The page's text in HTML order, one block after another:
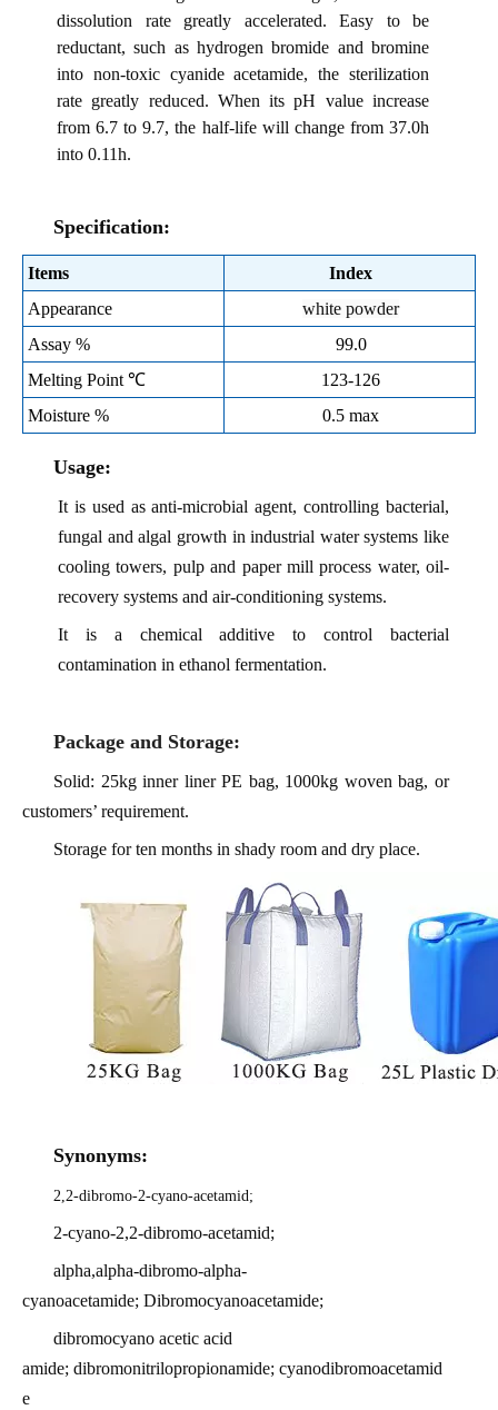
dissolution rate greatly accelerated. Easy to be
reductant, such as hydrogen bromide and bromine
into non-toxic cyanide acetamide, the sterilization
rate greatly reduced. When its pH value increase
from 6.7 to 9.7, the half-life will change from 37.0h
into 0.11h.
Specification:
Items
Index
Appearance
white powder
Assay %
99.0
Melting Point ℃
123-126
Moisture %
0.5 max
Usage:
It is used as anti-microbial agent, controlling bacterial,
fungal and algal growth in industrial water systems like
cooling towers, pulp and paper mill process water, oil-
recovery systems and air-conditioning systems.
It is a chemical additive to control bacterial
contamination in ethanol fermentation.
Package and Storage:
Solid: 25kg inner liner PE bag, 1000kg woven bag, or
customers’ requirement.
Storage for ten months in shady room and dry place.
Synonyms:
2,2-dibromo-2-cyano-acetamid;
2-cyano-2,2-dibromo-acetamid;
alpha,alpha-dibromo-alpha-
cyanoacetamide; Dibromocyanoacetamide;
dibromocyano acetic acid
amide; dibromonitrilopropionamide; cyanodibromoacetamid
e